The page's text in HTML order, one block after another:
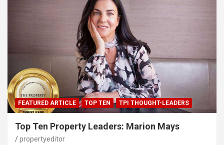
FEATURED ARTICLE TOP TEN TPI THOUGHT-LEADERS
Top Ten Property Leaders: Marion Mays
propertyeditor